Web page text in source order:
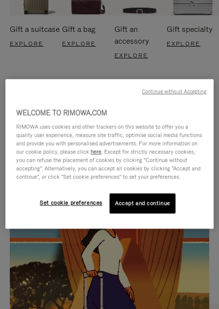
Gift a suitcase
EXPLORE
Gift a bag
EXPLORE
Gift an
accessory
EXPLORE
Gift specialty
EXPLORE
IS
PLAYED,
PLEASE
PRESS
TO
PAUSE
IS
MUTED,
PLEASE
PRESS
TO
UNMUTE
CURATED GIFT SELECTIONS
Find the perfect companion
for every journey
WELCOME TO RIMOWA.COM
RIMOWA uses cookies and other trackers on this website to offer you a
quality user experience, measure site traffic, optimise social media functions
and provide you with personalised advertisements. For more information on
our cookie policy, please click here. Except for strictly necessary cookies,
you can refuse the placement of cookies by clicking "Continue without
accepting". Alternatively, you can accept all cookies by clicking "Accept and
continue", or click "Set cookie preferences" to set your preferences.
Set cookie preferences Accept and continue
Continue without Accepting